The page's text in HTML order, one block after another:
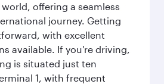
offering a seamless
journey. Getting
with excellent
available. If you're driving,
is situated just ten
1, with frequent